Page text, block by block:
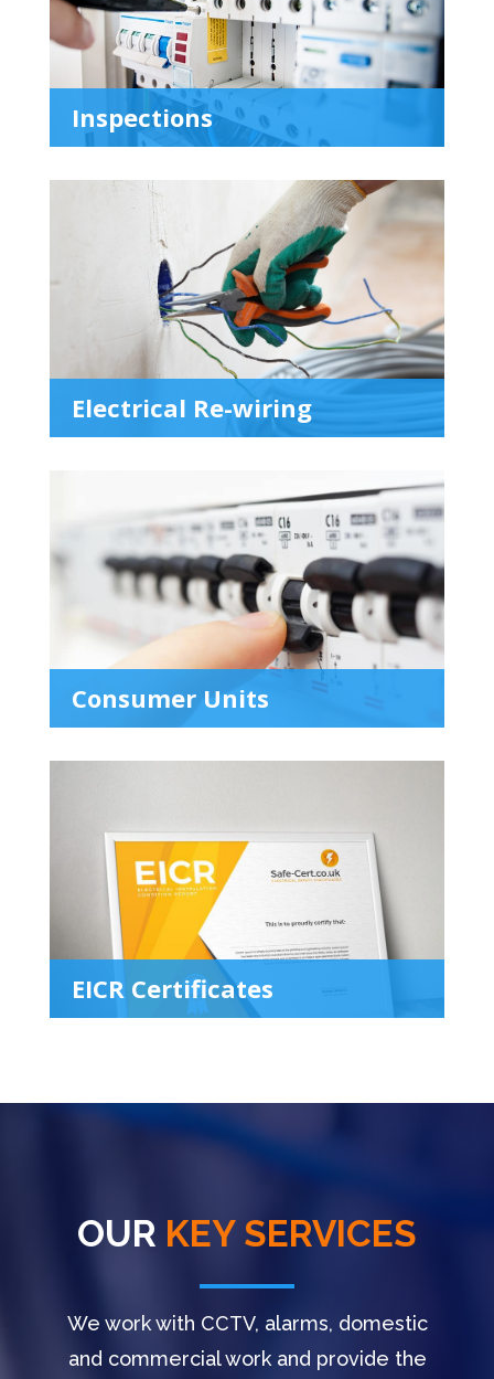
Inspections
Electrical Re-wiring
Consumer Units
EICR Certificates
OUR KEY SERVICES
We work with CCTV, alarms, domestic
and commercial work and provide the